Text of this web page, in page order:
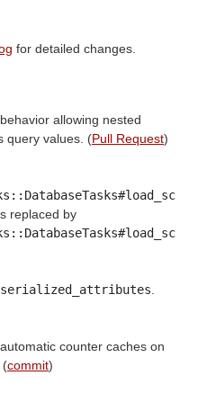
for detailed changes.
allowing nested
query values. (Pull Request)
replaced by
serialized_attributes
counter caches on
. (commit)